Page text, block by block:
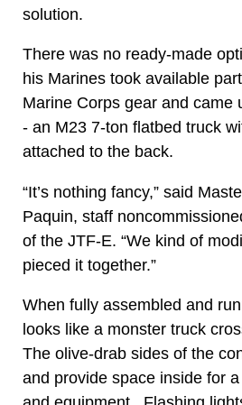
solution.
There was no ready-made
his Marines took available
Marine Corps gear and came
- an M23 7-ton flatbed truck
attached to the back.
“It’s nothing fancy,” said
Paquin, staff
of the JTF-E. “We kind of
pieced it together.”
When fully assembled and
looks like a monster truck
The olive-drab sides of the
and provide space inside for